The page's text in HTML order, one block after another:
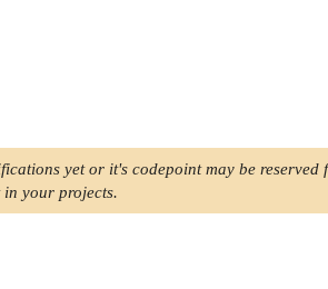
yet or it's codepoint may be reserved
in your projects.